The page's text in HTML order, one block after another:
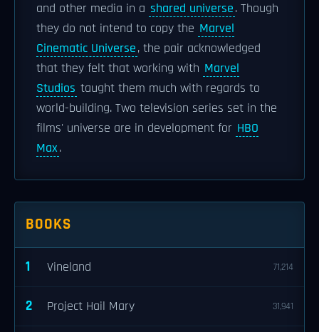
and other media in a shared universe. Though
they do not intend to copy the Marvel
Cinematic Universe, the pair acknowledged
that they felt that working with Marvel
Studios taught them much with regards to
world-building. Two television series set in the
films' universe are in development for HBO
Max.
BOOKS
1 Vineland 71,214
2 Project Hail Mary 31,941